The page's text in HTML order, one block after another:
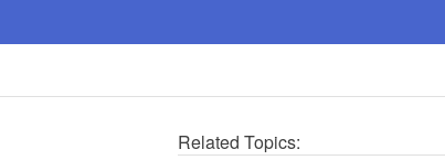
Related Topics: